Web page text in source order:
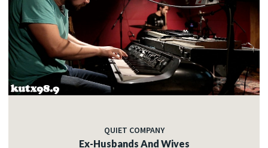
QUIET COMPANY
Ex-Husbands And Wives